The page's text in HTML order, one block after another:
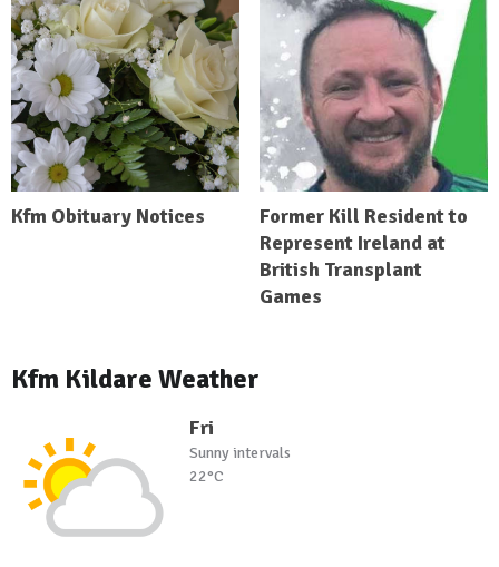
Kfm Obituary Notices
Former Kill Resident to
Represent Ireland at
British Transplant
Games
Kfm Kildare Weather
Fri
Sunny intervals
22°C